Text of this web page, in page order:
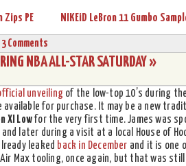
Zips PE
3 Comments
NBA ALL-STAR SATURDAY »
unveiling of the low-top 10’s during the
for purchase. It may be a new
XI Lowfor the very first time. James was
later during a visit at a local House of
leaked back in December and it is one
Max tooling, once again, but that was